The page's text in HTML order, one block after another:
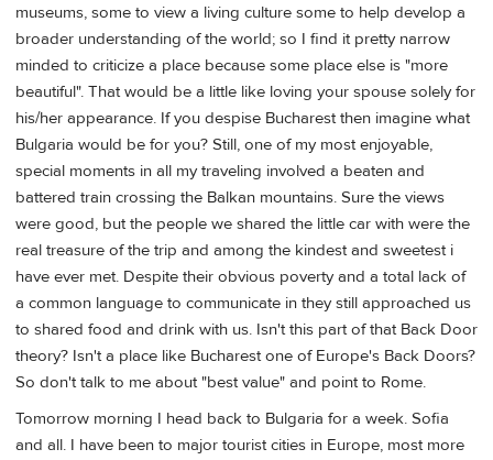
museums, some to view a living culture some to help develop a
broader understanding of the world; so I find it pretty narrow
minded to criticize a place because some place else is "more
beautiful". That would be a little like loving your spouse solely for
his/her appearance. If you despise Bucharest then imagine what
Bulgaria would be for you? Still, one of my most enjoyable,
special moments in all my traveling involved a beaten and
battered train crossing the Balkan mountains. Sure the views
were good, but the people we shared the little car with were the
real treasure of the trip and among the kindest and sweetest i
have ever met. Despite their obvious poverty and a total lack of
a common language to communicate in they still approached us
to shared food and drink with us. Isn't this part of that Back Door
theory? Isn't a place like Bucharest one of Europe's Back Doors?
So don't talk to me about "best value" and point to Rome.
Tomorrow morning I head back to Bulgaria for a week. Sofia
and all. I have been to major tourist cities in Europe, most more